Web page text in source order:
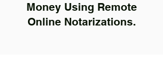
Money Using Remote
Online Notarizations.